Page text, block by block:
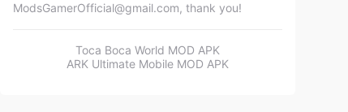
ModsGamerOfficial@gmail.com, thank you!
Toca Boca World MOD APK
ARK Ultimate Mobile MOD APK